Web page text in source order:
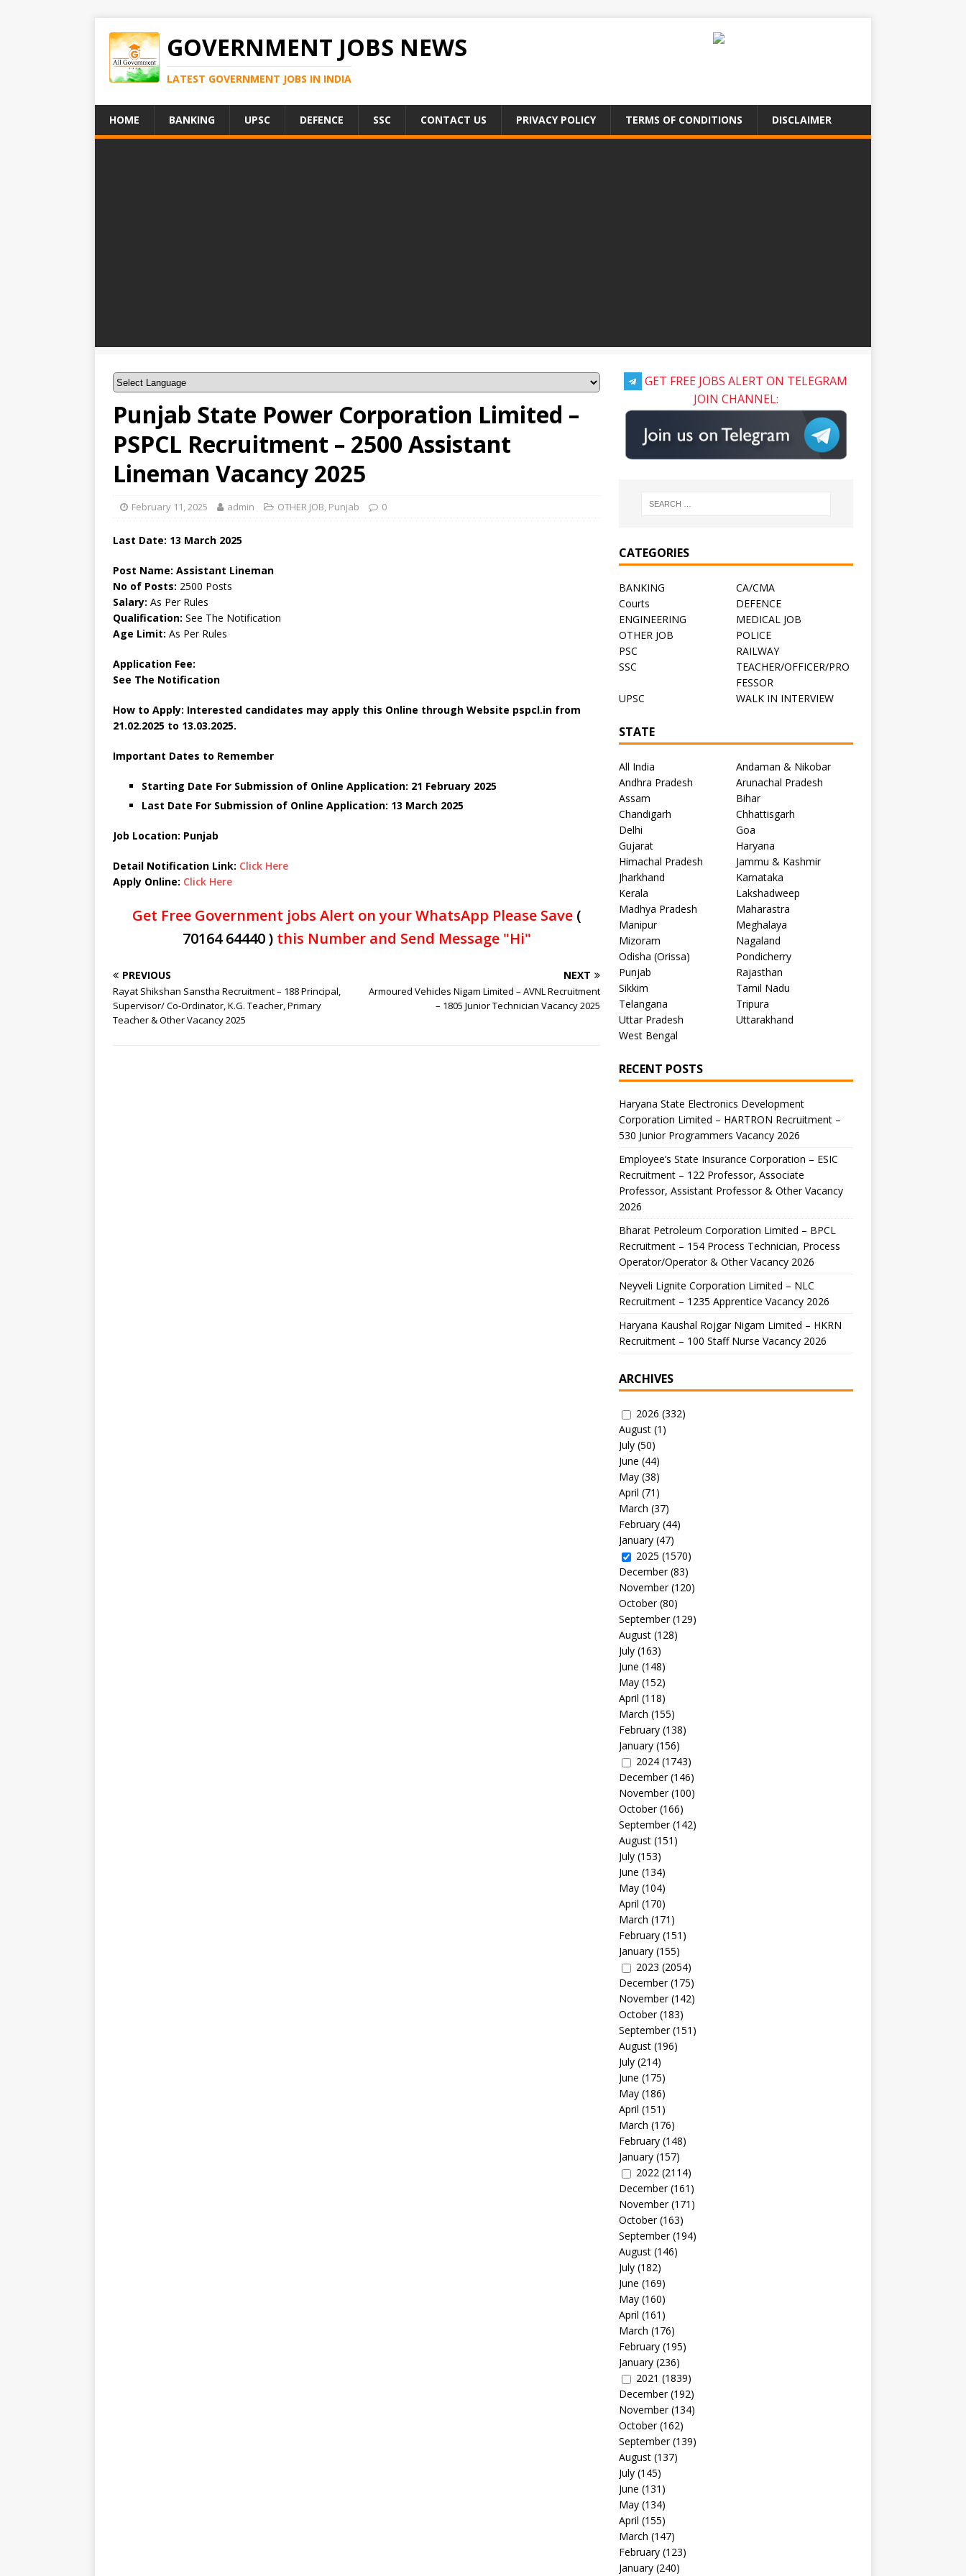
GOVERNMENT JOBS NEWS
LATEST GOVERNMENT JOBS IN INDIA
HOME BANKING UPSC DEFENCE SSC CONTACT US PRIVACY POLICY TERMS OF CONDITIONS DISCLAIMER
Punjab State Power Corporation Limited –
PSPCL Recruitment – 2500 Assistant
Lineman Vacancy 2025
February 11, 2025 admin OTHER JOB, Punjab 0
Last Date: 13 March 2025
Post Name: Assistant Lineman
No of Posts: 2500 Posts
Salary: As Per Rules
Qualification: See The Notification
Age Limit: As Per Rules
Application Fee:
See The Notification
How to Apply: Interested candidates may apply this Online through Website pspcl.in from
21.02.2025 to 13.03.2025.
Important Dates to Remember
Starting Date For Submission of Online Application: 21 February 2025
Last Date For Submission of Online Application: 13 March 2025
Job Location: Punjab
Detail Notification Link: Click Here
Apply Online: Click Here
Get Free Government jobs Alert on your WhatsApp Please Save (
70164 64440 )this Number and Send Message "Hi"
PREVIOUS
Rayat Shikshan Sanstha Recruitment – 188 Principal,
Supervisor/ Co-Ordinator, K.G. Teacher, Primary
Teacher & Other Vacancy 2025
NEXT
Armoured Vehicles Nigam Limited – AVNL Recruitment
– 1805 Junior Technician Vacancy 2025
GET FREE JOBS ALERT ON TELEGRAM
JOIN CHANNEL:
CATEGORIES
BANKING
CA/CMA
Courts
DEFENCE
ENGINEERING
MEDICAL JOB
OTHER JOB
POLICE
PSC
RAILWAY
SSC
TEACHER/OFFICER/PRO
FESSOR
UPSC
WALK IN INTERVIEW
STATE
All India
Andaman & Nikobar
Andhra Pradesh
Arunachal Pradesh
Assam
Bihar
Chandigarh
Chhattisgarh
Delhi
Goa
Gujarat
Haryana
Himachal Pradesh
Jammu & Kashmir
Jharkhand
Karnataka
Kerala
Lakshadweep
Madhya Pradesh
Maharastra
Manipur
Meghalaya
Mizoram
Nagaland
Odisha (Orissa)
Pondicherry
Punjab
Rajasthan
Sikkim
Tamil Nadu
Telangana
Tripura
Uttar Pradesh
Uttarakhand
West Bengal
RECENT POSTS
Haryana State Electronics Development
Corporation Limited – HARTRON Recruitment –
530 Junior Programmers Vacancy 2026
Employee’s State Insurance Corporation – ESIC
Recruitment – 122 Professor, Associate
Professor, Assistant Professor & Other Vacancy
2026
Bharat Petroleum Corporation Limited – BPCL
Recruitment – 154 Process Technician, Process
Operator/Operator & Other Vacancy 2026
Neyveli Lignite Corporation Limited – NLC
Recruitment – 1235 Apprentice Vacancy 2026
Haryana Kaushal Rojgar Nigam Limited – HKRN
Recruitment – 100 Staff Nurse Vacancy 2026
ARCHIVES
2026 (332)
August(1)
July(50)
June (44)
May(38)
April (71)
March (37)
February(44)
January(47)
2025 (1570)
December(83)
November(120)
October(80)
September(129)
August(128)
July(163)
June (148)
May(152)
April (118)
March (155)
February(138)
January(156)
2024(1743)
December(146)
November(100)
October(166)
September(142)
August(151)
July(153)
June (134)
May(104)
April (170)
March (171)
February(151)
January(155)
2023 (2054)
December(175)
November(142)
October(183)
September(151)
August(196)
July(214)
June (175)
May(186)
April (151)
March (176)
February(148)
January(157)
2022(2114)
December(161)
November(171)
October(163)
September(194)
August(146)
July(182)
June (169)
May(160)
April (161)
March (176)
February(195)
January(236)
2021 (1839)
December(192)
November(134)
October(162)
September(139)
August(137)
July(145)
June (131)
May(134)
April (155)
March (147)
February(123)
January(240)